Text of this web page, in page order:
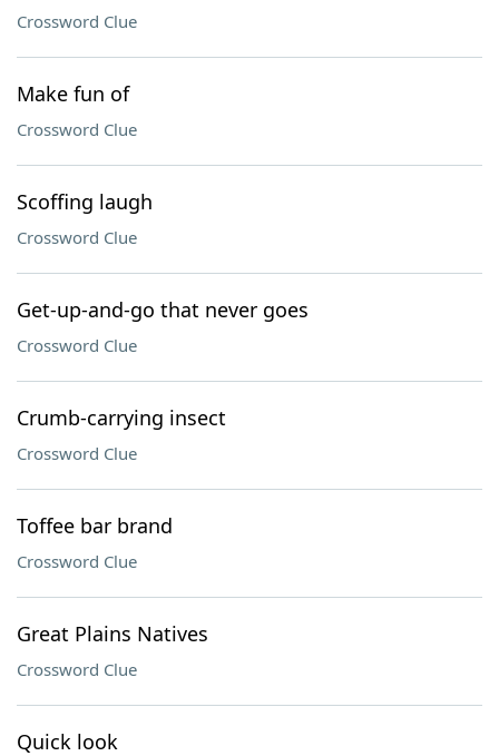
Crossword Clue
Make fun of
Crossword Clue
Scoffing laugh
Crossword Clue
Get-up-and-go that never goes
Crossword Clue
Crumb-carrying insect
Crossword Clue
Toffee bar brand
Crossword Clue
Great Plains Natives
Crossword Clue
Quick look